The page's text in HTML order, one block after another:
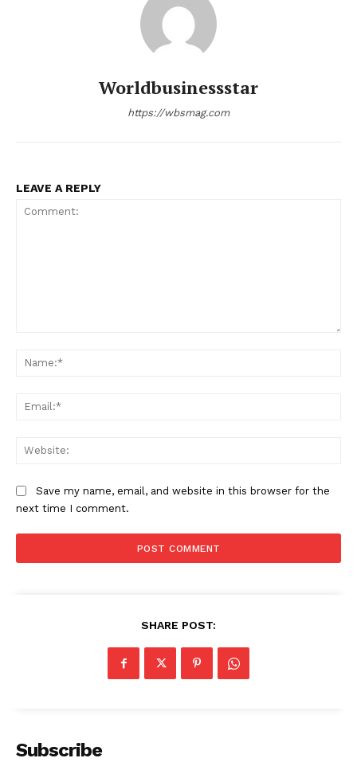
Company
Contact Us
Worldbusinessstar
https://wbsmag.com
LEAVE A REPLY
Save my name, email, and website in this browser for the
next time I comment.
SHARE POST:
Subscribe